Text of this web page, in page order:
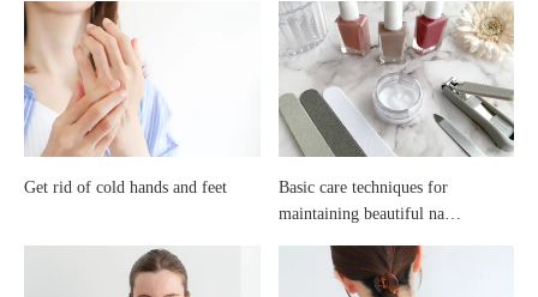
Introduction
cured
with
ointments?
Get rid of cold hands and feet
Basic care techniques for
maintaining beautiful na…